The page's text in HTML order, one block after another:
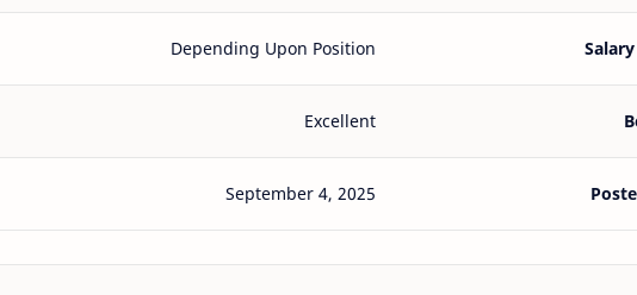
Depending Upon Position
Excellent
September 4, 2025